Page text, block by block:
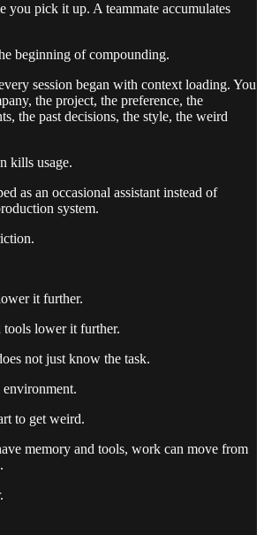
you pick it up. A teammate accumulates
beginning of compounding.
session began with context loading. You
the project, the preference, the
the past decisions, the style, the weird
kills usage.
as an occasional assistant instead of
system.
it further.
tools lower it further.
not just know the task.
to get weird.
memory and tools, work can move from